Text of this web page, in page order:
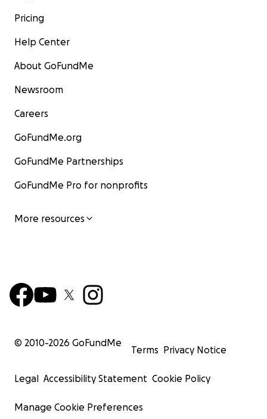
Pricing
Help Center
About GoFundMe
Newsroom
Careers
GoFundMe.org
GoFundMe Partnerships
GoFundMe Pro for nonprofits
More resources
© 2010-2026 GoFundMe
Terms Privacy Notice
Legal Accessibility Statement Cookie Policy
Manage Cookie Preferences